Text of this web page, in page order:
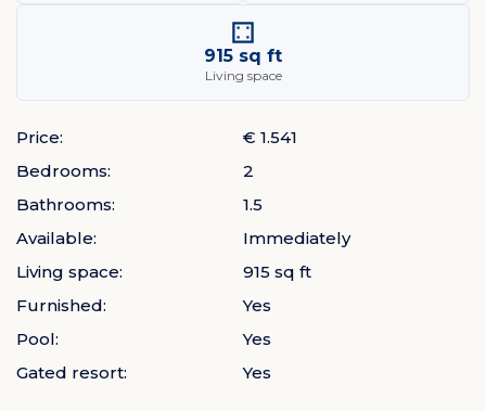
915 sq ft
Living space
Price:
€ 1.541
Bedrooms:
2
Bathrooms:
1.5
Available:
Immediately
Living space:
915 sq ft
Furnished:
Yes
Pool:
Yes
Gated resort:
Yes